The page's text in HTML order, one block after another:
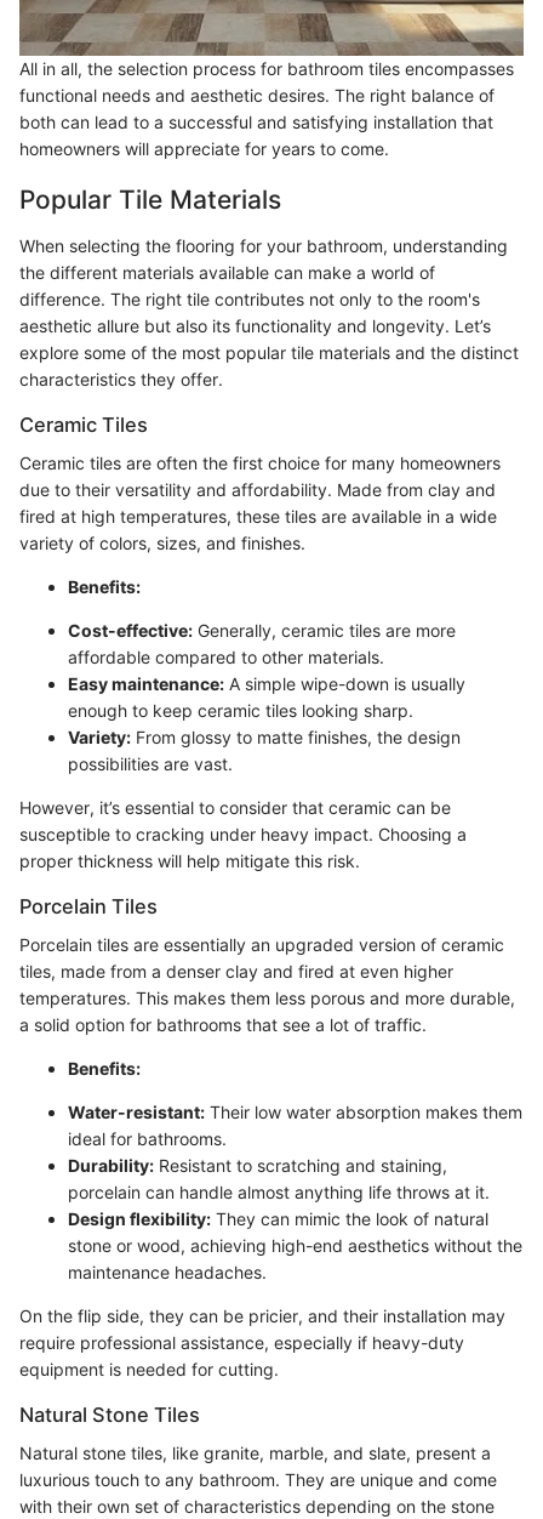
All in all, the selection process for bathroom tiles encompasses
functional needs and aesthetic desires. The right balance of
both can lead to a successful and satisfying installation that
homeowners will appreciate for years to come.
Popular Tile Materials
When selecting the flooring for your bathroom, understanding
the different materials available can make a world of
difference. The right tile contributes not only to the room's
aesthetic allure but also its functionality and longevity. Let’s
explore some of the most popular tile materials and the distinct
characteristics they offer.
Ceramic Tiles
Ceramic tiles are often the first choice for many homeowners
due to their versatility and affordability. Made from clay and
fired at high temperatures, these tiles are available in a wide
variety of colors, sizes, and finishes.
Benefits:
Cost-effective: Generally, ceramic tiles are more
affordable compared to other materials.
Easy maintenance: A simple wipe-down is usually
enough to keep ceramic tiles looking sharp.
Variety: From glossy to matte finishes, the design
possibilities are vast.
However, it’s essential to consider that ceramic can be
susceptible to cracking under heavy impact. Choosing a
proper thickness will help mitigate this risk.
Porcelain Tiles
Porcelain tiles are essentially an upgraded version of ceramic
tiles, made from a denser clay and fired at even higher
temperatures. This makes them less porous and more durable,
a solid option for bathrooms that see a lot of traffic.
Benefits:
Water-resistant: Their low water absorption makes them
ideal for bathrooms.
Durability: Resistant to scratching and staining,
porcelain can handle almost anything life throws at it.
Design flexibility: They can mimic the look of natural
stone or wood, achieving high-end aesthetics without the
maintenance headaches.
On the flip side, they can be pricier, and their installation may
require professional assistance, especially if heavy-duty
equipment is needed for cutting.
Natural Stone Tiles
Natural stone tiles, like granite, marble, and slate, present a
luxurious touch to any bathroom. They are unique and come
with their own set of characteristics depending on the stone